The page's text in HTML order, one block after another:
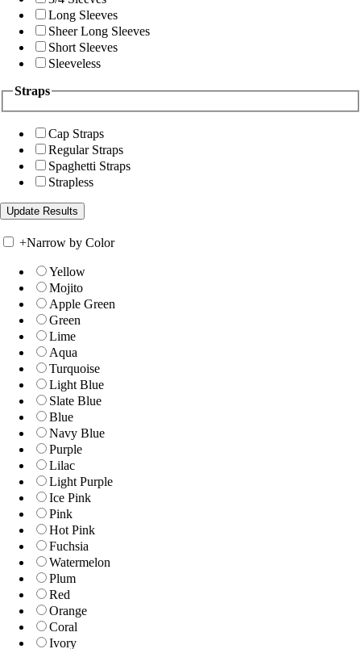
Long Sleeves
Sheer Long Sleeves
Short Sleeves
Sleeveless
Straps
Cap Straps
Regular Straps
Spaghetti Straps
Strapless
+Narrow by Color
Yellow
Mojito
Apple Green
Green
Lime
Aqua
Turquoise
Light Blue
Slate Blue
Blue
Navy Blue
Purple
Lilac
Light Purple
Ice Pink
Pink
Hot Pink
Fuchsia
Watermelon
Plum
Red
Orange
Coral
Ivory